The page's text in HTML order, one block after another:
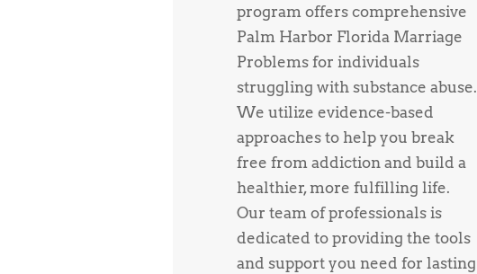
program offers comprehensive
Palm Harbor Florida Marriage
Problems for individuals
struggling with substance abuse.
We utilize evidence-based
approaches to help you break
free from addiction and build a
healthier, more fulfilling life.
Our team of professionals is
dedicated to providing the tools
and support you need for lasting